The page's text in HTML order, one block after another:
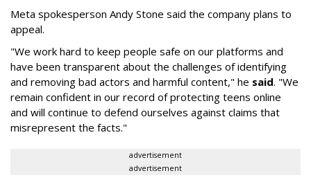
Meta spokesperson Andy Stone said the company plans to
appeal.
"We work hard to keep people safe on our platforms and
have been transparent about the challenges of identifying
and removing bad actors and harmful content," he said. "We
remain confident in our record of protecting teens online
and will continue to defend ourselves against claims that
misrepresent the facts."
advertisement
advertisement